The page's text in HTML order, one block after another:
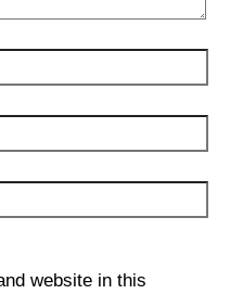
website in this